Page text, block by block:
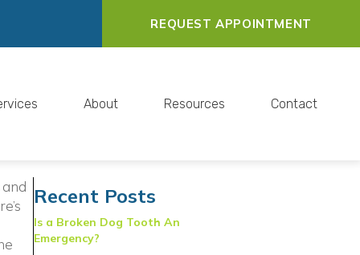
REQUEST APPOINTMENT
About Resources Contact
Recent Posts
Is a Broken Dog Tooth An
Emergency?